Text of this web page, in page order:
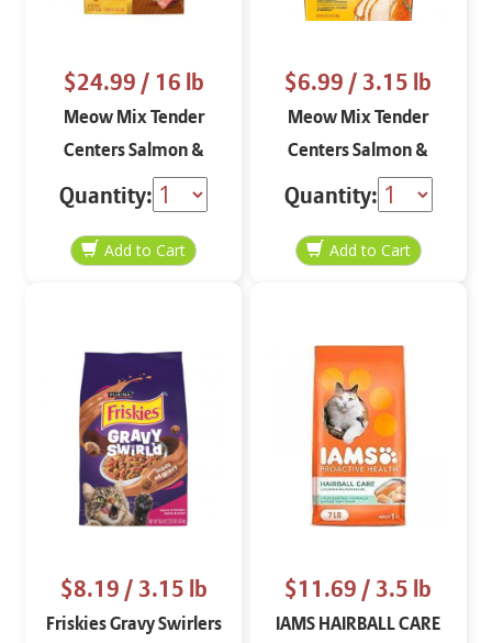
$24.99/ 16 lb
Meow Mix Tender
Centers Salmon &
Turkey 16 lbs
Quantity:
$6.99/ 3.15 lb
Meow Mix Tender
Centers Salmon &
Turkey 3.15 lbs
Quantity:
$8.19/ 3.15 lb
Friskies Gravy Swirlers
$11.69/ 3.5 lb
IAMS HAIRBALL CARE